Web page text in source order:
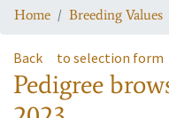
Home Breeding Values
Back to selection form
Pedigree